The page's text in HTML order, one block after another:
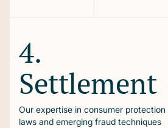
4.
Settlement
Our expertise in consumer protection
laws and emerging fraud techniques